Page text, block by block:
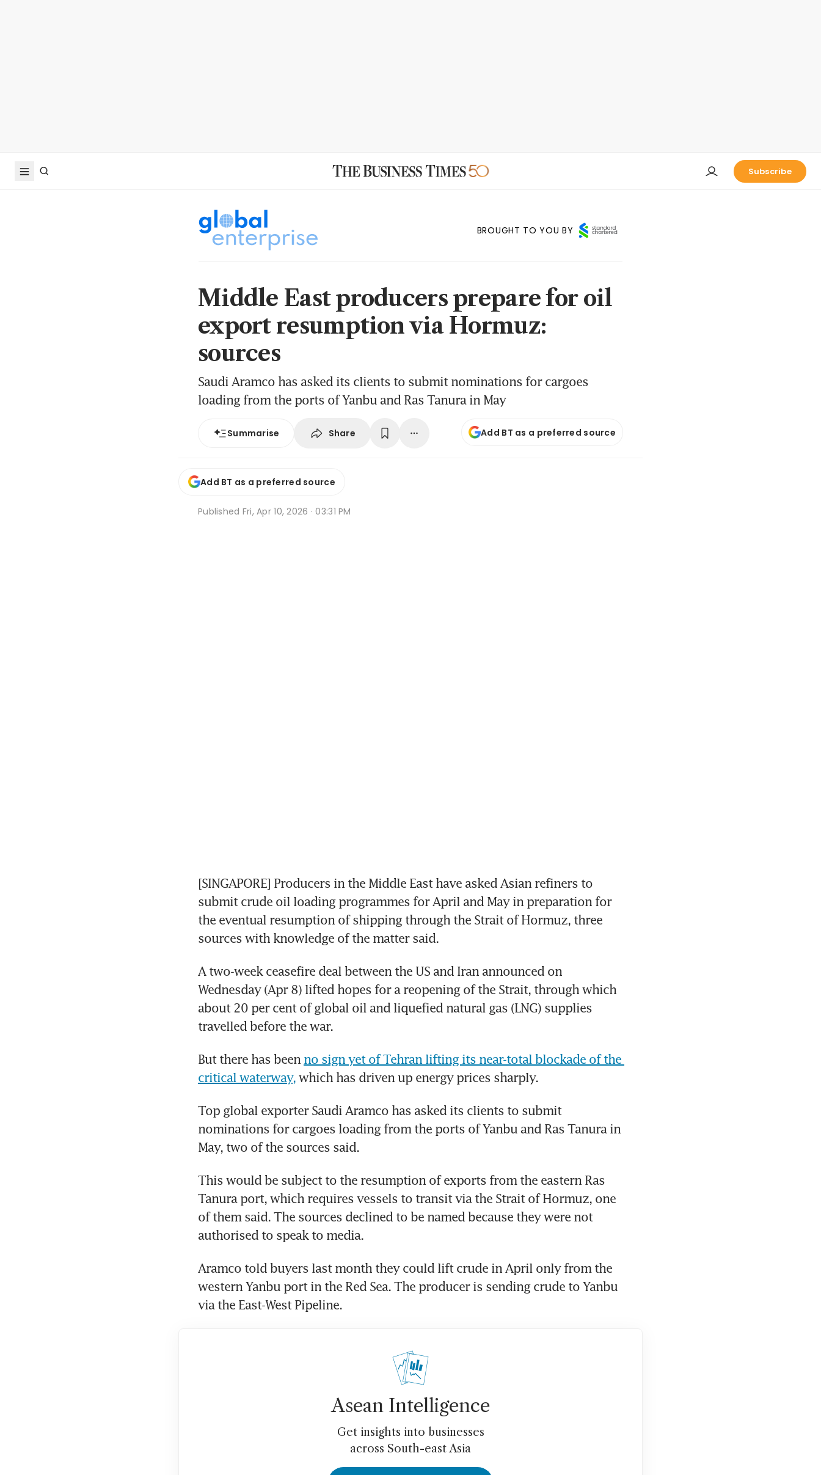
Subscribe
BROUGHT TO YOU BY
Middle East producers prepare for oil
export resumption via Hormuz:
sources
Saudi Aramco has asked its clients to submit nominations for cargoes
loading from the ports of Yanbu and Ras Tanura in May
Summarise Share Add BT as a preferred source
Add BT as a preferred source
Published Fri, Apr 10, 2026 · 03:31 PM
[SINGAPORE] Producers in the Middle East have asked Asian refiners to
submit crude oil loading programmes for April and May in preparation for
the eventual resumption of shipping through the Strait of Hormuz, three
sources with knowledge of the matter said.
A two-week ceasefire deal between the US and Iran announced on
Wednesday (Apr 8) lifted hopes for a reopening of the Strait, through which
about 20 per cent of global oil and liquefied natural gas (LNG) supplies
travelled before the war.
But there has been no sign yet of Tehran lifting its near-total blockade of the
critical waterway, which has driven up energy prices sharply.
Top global exporter Saudi Aramco has asked its clients to submit
nominations for cargoes loading from the ports of Yanbu and Ras Tanura in
May, two of the sources said.
This would be subject to the resumption of exports from the eastern Ras
Tanura port, which requires vessels to transit via the Strait of Hormuz, one
of them said. The sources declined to be named because they were not
authorised to speak to media.
Aramco told buyers last month they could lift crude in April only from the
western Yanbu port in the Red Sea. The producer is sending crude to Yanbu
via the East-West Pipeline.
Asean Intelligence
Get insights into businesses
across South-east Asia